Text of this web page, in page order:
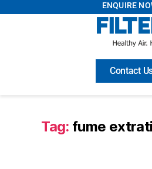
ENQUIRE
Contact
Tag: fume